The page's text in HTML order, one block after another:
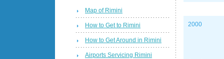
2000
Map of Rimini
How to Get to Rimini
How to Get Around in Rimini
Airports Servicing Rimini